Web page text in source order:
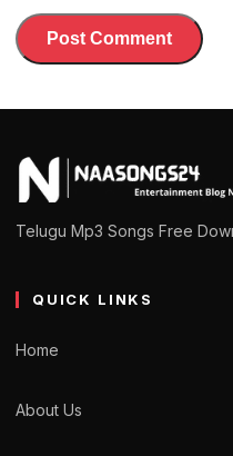
Telugu Mp3 Songs Free
QUICK LINKS
Home
About Us